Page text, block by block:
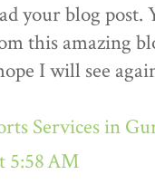
your blog
this amazing
I will see
Services in
5:58 AM